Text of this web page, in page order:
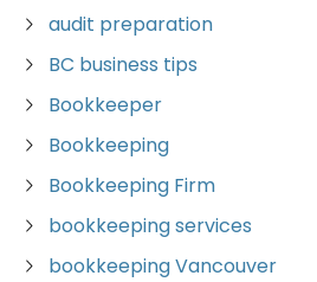
audit preparation
BC business tips
Bookkeeper
Bookkeeping
Bookkeeping Firm
bookkeeping services
bookkeeping Vancouver